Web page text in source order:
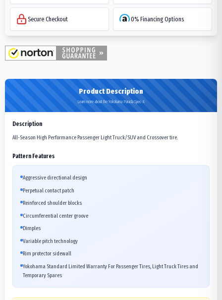
Secure Checkout 0% Financing Options
Product Description
Learn more about the Yokohama Parada Spec-X
Description
All-Season High Performance Passenger Light Truck/SUV and Crossover tire.
Pattern Features
Aggressive directional design
Perpetual contact patch
Reinforced shoulder blocks
Circumferential center groove
Dimples
Variable pitch technology
Rim protector sidewall
Yokohama Standard Limited Warranty For Passenger Tires, Light Truck Tires and
Temporary Spares